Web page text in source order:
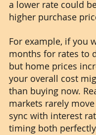
a lower rate could
higher purchase
For example, if you
months for rates to
but home prices
your overall cost
than buying now.
markets rarely
sync with interest
timing both